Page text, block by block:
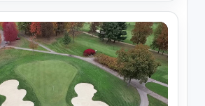
to Championship golf, this
event provides a variety of
as c...